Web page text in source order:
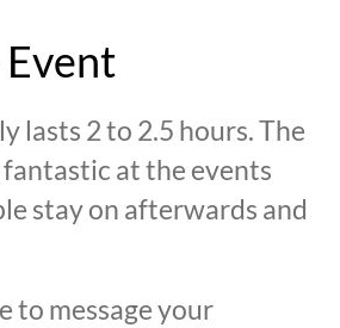
lasts 2 to 2.5 hours. The
at the events
stay on afterwards and
to message your